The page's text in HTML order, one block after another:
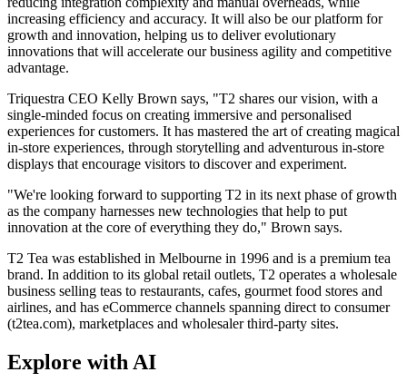
increasing efficiency and accuracy. It will also be our platform for
growth and innovation, helping us to deliver evolutionary
innovations that will accelerate our business agility and competitive
advantage.
Triquestra CEO Kelly Brown says, "T2 shares our vision, with a
single-minded focus on creating immersive and personalised
experiences for customers. It has mastered the art of creating magical
in-store experiences, through storytelling and adventurous in-store
displays that encourage visitors to discover and experiment.
"We're looking forward to supporting T2 in its next phase of growth
as the company harnesses new technologies that help to put
innovation at the core of everything they do," Brown says.
T2 Tea was established in Melbourne in 1996 and is a premium tea
brand. In addition to its global retail outlets, T2 operates a wholesale
business selling teas to restaurants, cafes, gourmet food stores and
airlines, and has eCommerce channels spanning direct to consumer
(t2tea.com), marketplaces and wholesaler third-party sites.
Explore with AI